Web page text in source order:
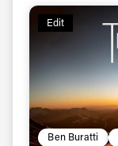
Edit
Ben Buratti